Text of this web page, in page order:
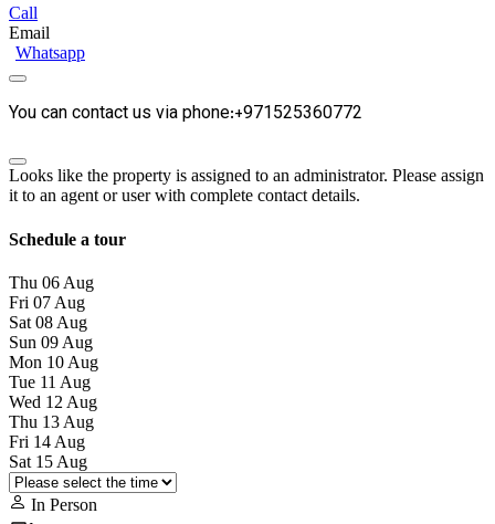
Call
Email
Whatsapp
You can contact us via phone:+971525360772
Looks like the property is assigned to an administrator. Please assign
it to an agent or user with complete contact details.
Schedule a tour
Thu 06 Aug
Fri 07 Aug
Sat 08 Aug
Sun 09 Aug
Mon 10 Aug
Tue 11 Aug
Wed 12 Aug
Thu 13 Aug
Fri 14 Aug
Sat 15 Aug
In Person